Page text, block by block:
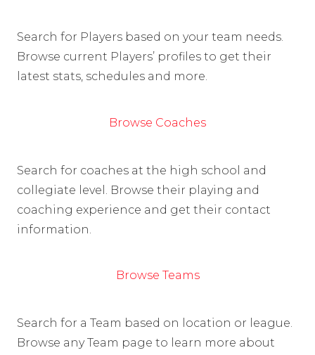
Search for Players based on your team needs.
Browse current Players’ profiles to get their
latest stats, schedules and more.
Browse Coaches
Search for coaches at the high school and
collegiate level. Browse their playing and
coaching experience and get their contact
information.
Browse Teams
Search for a Team based on location or league.
Browse any Team page to learn more about